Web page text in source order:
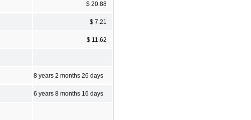
$ 20.88
$ 7.21
$ 11.62
8 years 2 months 26 days
6 years 8 months 16 days